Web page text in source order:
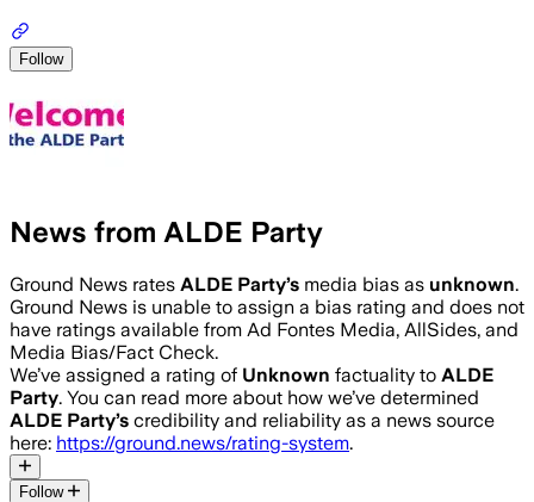
Follow
News from ALDE Party
Ground News rates ALDE Party’s media bias as unknown.
Ground News is unable to assign a bias rating and does not
have ratings available from Ad Fontes Media, AllSides, and
Media Bias/Fact Check.
We’ve assigned a rating of Unknown factuality to ALDE
Party. You can read more about how we’ve determined
ALDE Party’s credibility and reliability as a news source
here: https://ground.news/rating-system.
Follow